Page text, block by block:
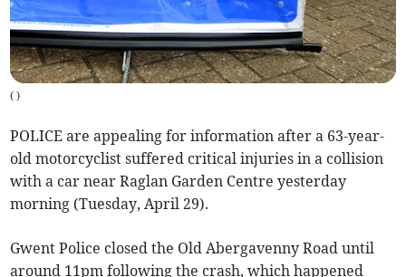
( )
POLICE are appealing for information after a 63-year-
old motorcyclist suffered critical injuries in a collision
with a car near Raglan Garden Centre yesterday
morning (Tuesday, April 29).
Gwent Police closed the Old Abergavenny Road until
around 11pm following the crash, which happened